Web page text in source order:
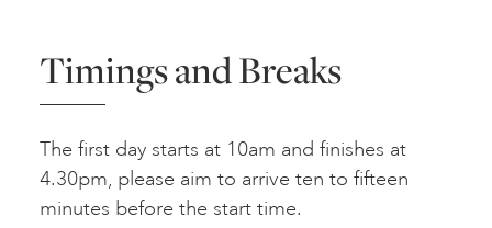
Timings and Breaks
The first day starts at 10am and finishes at
4.30pm, please aim to arrive ten to fifteen
minutes before the start time.